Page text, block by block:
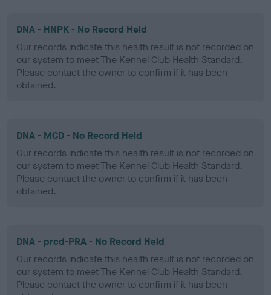
DNA - HNPK - No Record Held
Our records indicate this health result is not recorded on
our system to meet The Kennel Club Health Standard.
Please contact the owner to confirm if it has been
obtained.
DNA - MCD - No Record Held
Our records indicate this health result is not recorded on
our system to meet The Kennel Club Health Standard.
Please contact the owner to confirm if it has been
obtained.
DNA - prcd-PRA - No Record Held
Our records indicate this health result is not recorded on
our system to meet The Kennel Club Health Standard.
Please contact the owner to confirm if it has been